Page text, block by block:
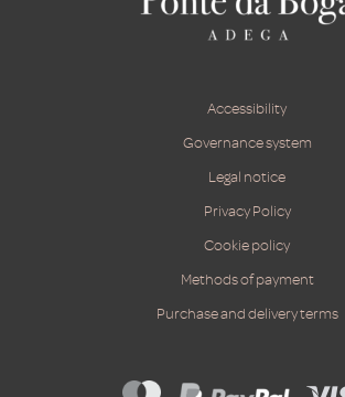
Accessibility
Governance system
Legal notice
Privacy Policy
Cookie policy
Methods of payment
Purchase and delivery terms